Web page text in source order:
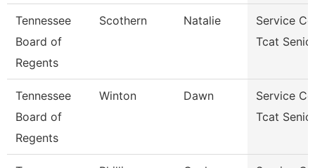
Tennessee
Board of
Regents
Scothern Natalie
Service
Tcat
Tennessee
Board of
Regents
Winton Dawn
Service
Tcat